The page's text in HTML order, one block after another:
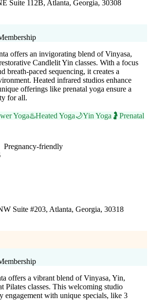
Suite 112B, Atlanta, Georgia, 30308
offers an invigorating blend of Vinyasa,
Candlelit Yin classes. With a focus
breath-paced sequencing, it creates a
Heated infrared studios enhance
offerings like prenatal yoga ensure a
for all.
Yoga♨️Heated Yoga🌙Yin Yoga 🤰 Prenatal
Pregnancy-friendly
Suite #203, Atlanta, Georgia, 30318
offers a vibrant blend of Vinyasa, Yin,
Pilates classes. This welcoming studio
engagement with unique specials, like 3